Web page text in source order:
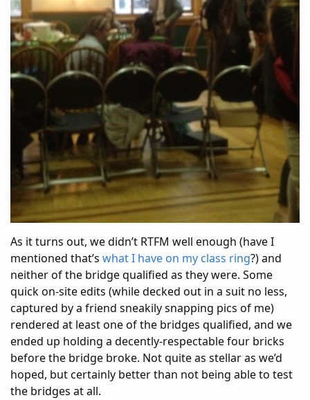
As it turns out, we didn’t RTFM well enough (have I
mentioned that’s what I have on my class ring?) and
neither of the bridge qualified as they were. Some
quick on-site edits (while decked out in a suit no less,
captured by a friend sneakily snapping pics of me)
rendered at least one of the bridges qualified, and we
ended up holding a decently-respectable four bricks
before the bridge broke. Not quite as stellar as we’d
hoped, but certainly better than not being able to test
the bridges at all.